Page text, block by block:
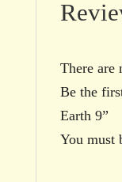
There are
Be the
Earth 9”
You must